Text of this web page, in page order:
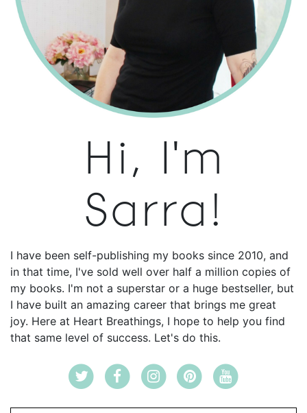
Hi, I'm
Sarra!
I have been self-publishing my books since 2010, and
in that time, I've sold well over half a million copies of
my books. I'm not a superstar or a huge bestseller, but
I have built an amazing career that brings me great
joy. Here at Heart Breathings, I hope to help you find
that same level of success. Let's do this.